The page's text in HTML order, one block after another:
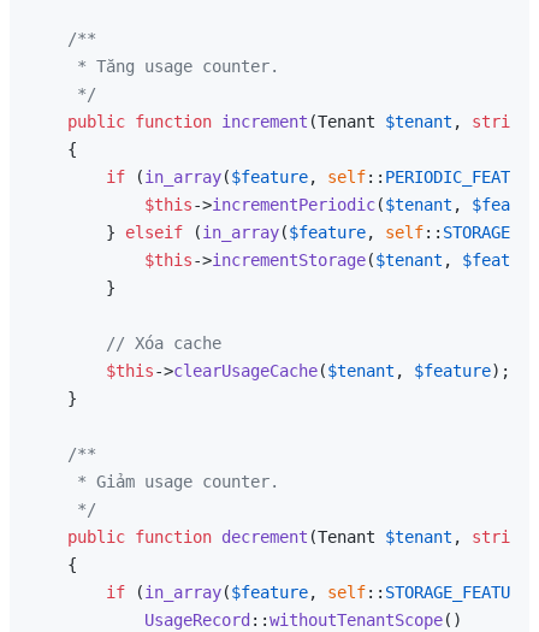
/**
     * Tăng usage counter.
     */
public function increment (Tenant $tenant , string
{
if (in_array($feature, self::
$this->incrementPeriodic($tenant ,
        }
elseif (in_array($feature, self::
$this->incrementStorage($tenant , $feature
        }
// Xóa cache
$this->clearUsageCache($tenant , $feature);
    }
/**
     * Giảm usage counter.
     */
public function decrement (Tenant $tenant , string
{
if (in_array($feature, self:: STORAGE_FEATURES
UsageRecord ::withoutTenantScope()